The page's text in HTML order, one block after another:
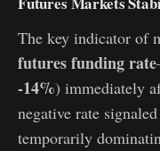
The key indicator of
futures funding rate
-14%) immediately
negative rate
temporarily